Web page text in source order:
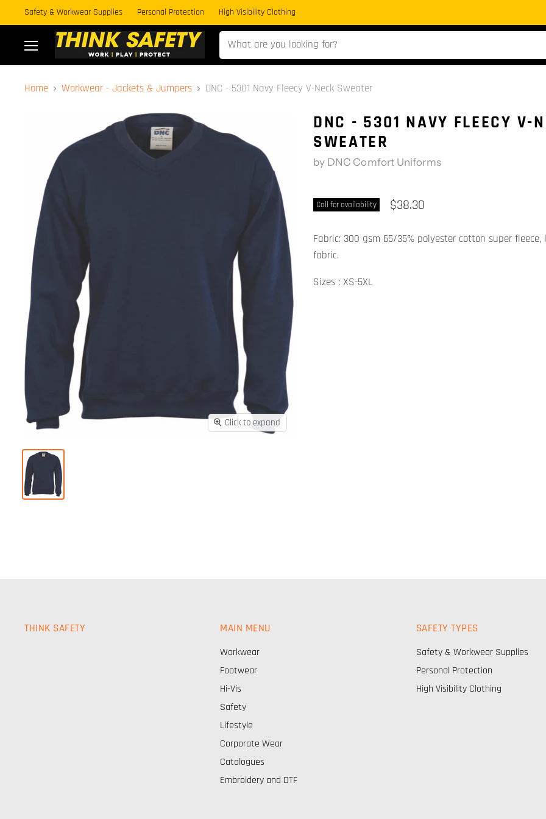
Safety & Workwear Supplies Personal Protection High Visibility Clothing
Home
Workwear - Jackets & Jumpers DNC - 5301 Navy Fleecy V-Neck Sweater
Click to expand
DNC - 5301 NAVY FLEECY V-
SWEATER
by DNC Comfort Uniforms
Call for availability $38.30
Fabric: 300 gsm 65/35% polyester cotton super fleece,
fabric.
Sizes : XS-5XL
THINK SAFETY MAIN MENU
Workwear
Footwear
Hi-Vis
Safety
Lifestyle
Corporate Wear
Catalogues
Embroidery and DTF
SAFETY TYPES
Safety & Workwear Supplies
Personal Protection
High Visibility Clothing